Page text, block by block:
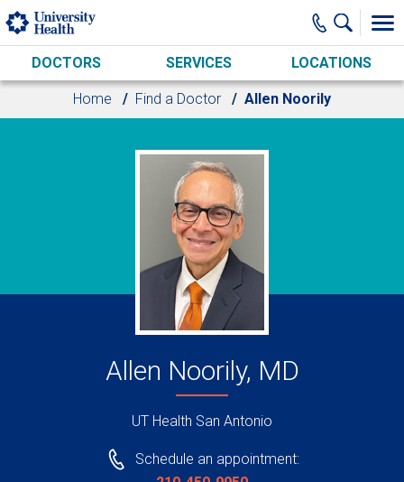
Skip to main content
DOCTORS SERVICES LOCATIONS
Home Find a Doctor Allen Noorily
Allen Noorily, MD
UT Health San Antonio
Schedule an appointment: